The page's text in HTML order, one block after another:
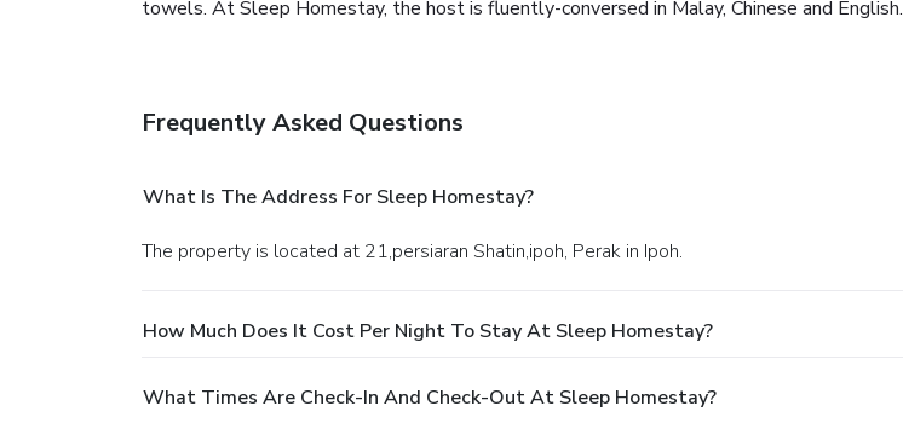
towels. At Sleep Homestay, the host is fluently-conversed in Malay, Chinese and English.
Frequently Asked Questions
What Is The Address For Sleep Homestay?
The property is located at 21,persiaran Shatin,ipoh, Perak in Ipoh.
How Much Does It Cost Per Night To Stay At Sleep Homestay?
What Times Are Check-In And Check-Out At Sleep Homestay?